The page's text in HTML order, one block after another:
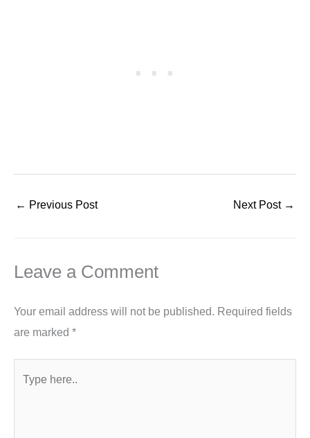
← Previous Post Next Post →
Leave a Comment
Your email address will not be published. Required fields
are marked *